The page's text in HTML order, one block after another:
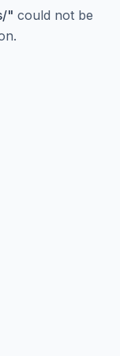
" could not be